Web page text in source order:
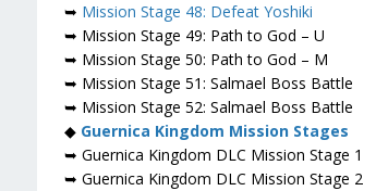
➥ Mission Stage 48: Defeat Yoshiki
➥ Mission Stage 49: Path to God – U
➥ Mission Stage 50: Path to God – M
➥ Mission Stage 51: Salmael Boss Battle
➥ Mission Stage 52: Salmael Boss Battle
◆ Guernica Kingdom Mission Stages
➥ Guernica Kingdom DLC Mission Stage 1
➥ Guernica Kingdom DLC Mission Stage 2